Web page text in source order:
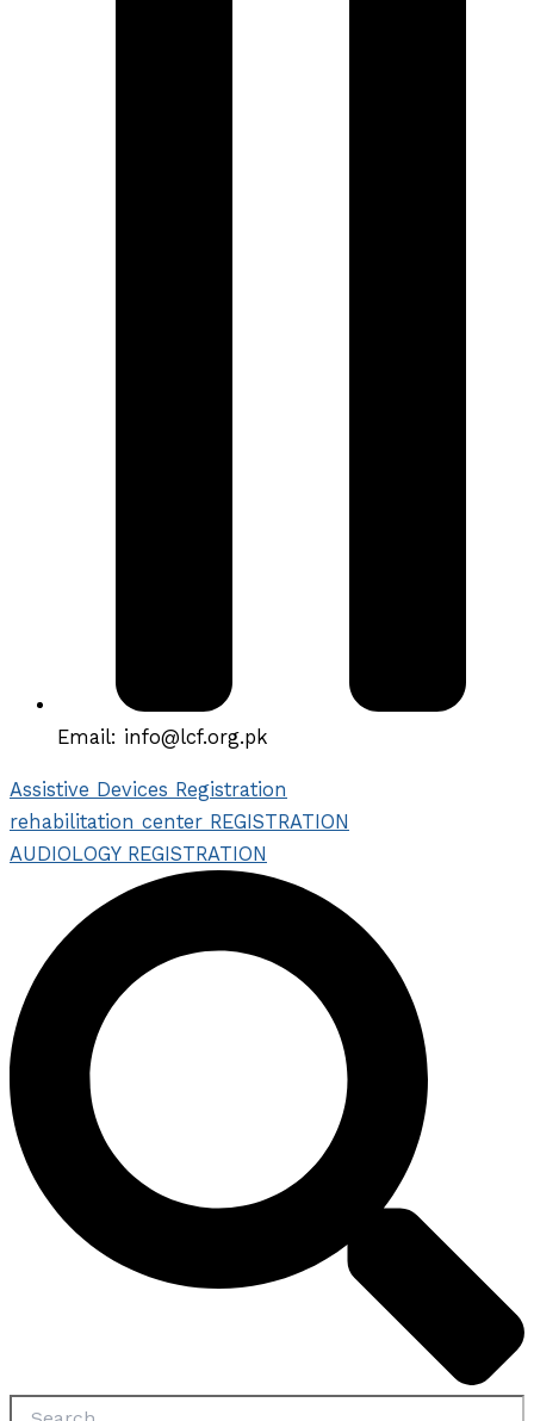
Email: info@lcf.org.pk
Assistive Devices Registration
rehabilitation center REGISTRATION
AUDIOLOGY REGISTRATION